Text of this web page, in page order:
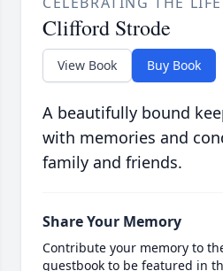
Clifford Strode
View Book Buy Book
A beautifully bound
with memories and
family and friends.
Share Your Memory
Contribute your memory to
guestbook to be featured in